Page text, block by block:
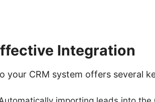
Integration
your CRM system offers several